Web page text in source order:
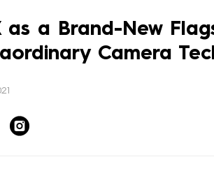
as a Brand-New
Camera
